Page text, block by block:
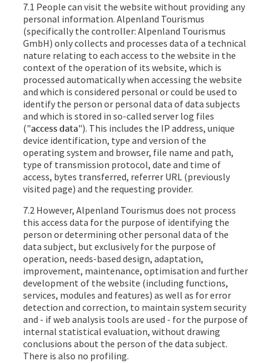
7.1 People can visit the website without providing any
personal information. Alpenland Tourismus
(specifically the controller: Alpenland Tourismus
GmbH) only collects and processes data of a technical
nature relating to each access to the website in the
context of the operation of its website, which is
processed automatically when accessing the website
and which is considered personal or could be used to
identify the person or personal data of data subjects
and which is stored in so-called server log files
("access data"). This includes the IP address, unique
device identification, type and version of the
operating system and browser, file name and path,
type of transmission protocol, date and time of
access, bytes transferred, referrer URL (previously
visited page) and the requesting provider.
7.2 However, Alpenland Tourismus does not process
this access data for the purpose of identifying the
person or determining other personal data of the
data subject, but exclusively for the purpose of
operation, needs-based design, adaptation,
improvement, maintenance, optimisation and further
development of the website (including functions,
services, modules and features) as well as for error
detection and correction, to maintain system security
and - if web analysis tools are used - for the purpose of
internal statistical evaluation, without drawing
conclusions about the person of the data subject.
There is also no profiling.